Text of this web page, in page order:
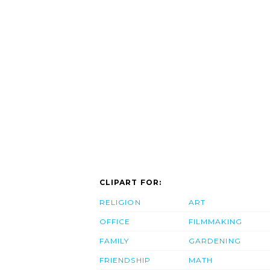
CLIPART FOR:
RELIGION
OFFICE
FAMILY
FRIENDSHIP
ART
FILMMAKING
GARDENING
MATH